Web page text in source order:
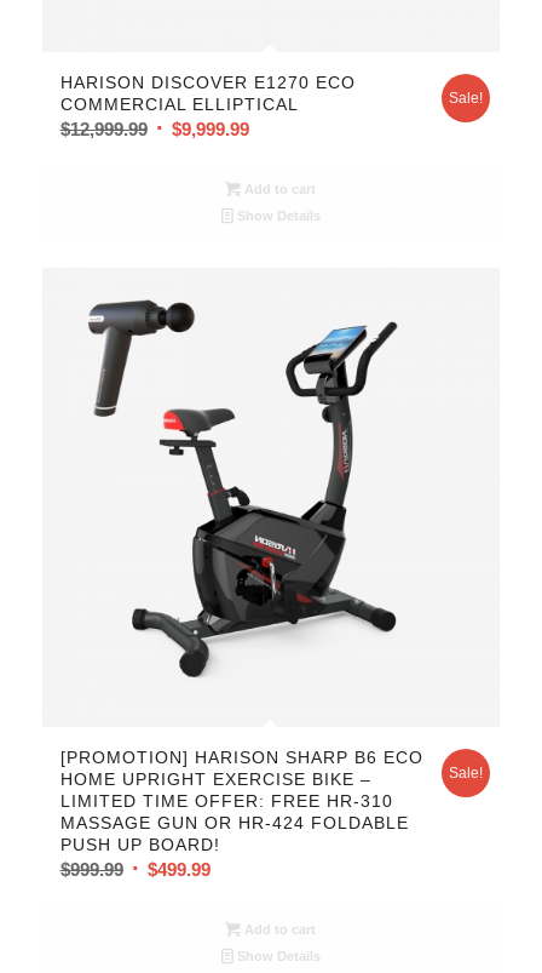
HARISON DISCOVER E1270 ECO
COMMERCIAL ELLIPTICAL
$12,999.99 $9,999.99
Sale!
Add to cart
Show Details
[PROMOTION] HARISON SHARP B6 ECO
HOME UPRIGHT EXERCISE BIKE –
LIMITED TIME OFFER: FREE HR-310
MASSAGE GUN OR HR-424 FOLDABLE
PUSH UP BOARD!
$999.99 $499.99
Sale!
Add to cart
Show Details